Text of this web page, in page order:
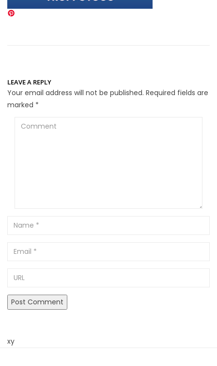
LEAVE A REPLY
Your email address will not be published. Required fields are
marked *
Comment
Name
Email
xy